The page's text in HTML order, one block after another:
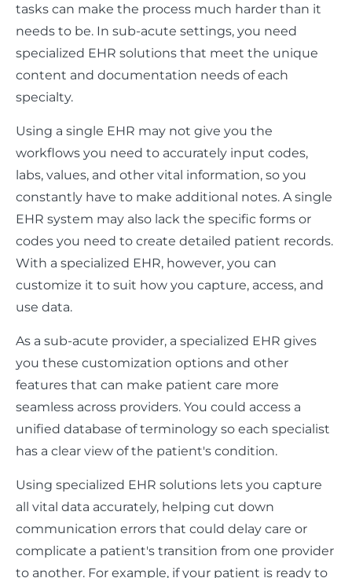
tasks can make the process much harder than it
needs to be. In sub-acute settings, you need
specialized EHR solutions that meet the unique
content and documentation needs of each
specialty.
Using a single EHR may not give you the
workflows you need to accurately input codes,
labs, values, and other vital information, so you
constantly have to make additional notes. A single
EHR system may also lack the specific forms or
codes you need to create detailed patient records.
With a specialized EHR, however, you can
customize it to suit how you capture, access, and
use data.
As a sub-acute provider, a specialized EHR gives
you these customization options and other
features that can make patient care more
seamless across providers. You could access a
unified database of terminology so each specialist
has a clear view of the patient's condition.
Using specialized EHR solutions lets you capture
all vital data accurately, helping cut down
communication errors that could delay care or
complicate a patient's transition from one provider
to another. For example, if your patient is ready to